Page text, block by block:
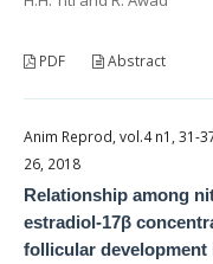
PDF Abstract
Anim Reprod, vol.4 n1, 31-
26, 2018
Relationship among
estradiol-17β
follicular development